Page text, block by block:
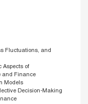
Fluctuations, and
Aspects of
and Finance
Models
Decision-Making